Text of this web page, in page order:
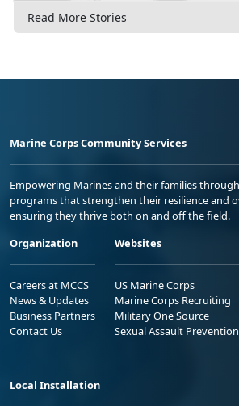
Read More Stories
Marine Corps Community Services
Empowering Marines and their families
programs that strengthen their resilience and
ensuring they thrive both on and off the field.
Organization
Careers at MCCS
News & Updates
Business Partners
Contact Us
Websites
US Marine Corps
Marine Corps Recruiting
Military One Source
Sexual Assault
Local Installation